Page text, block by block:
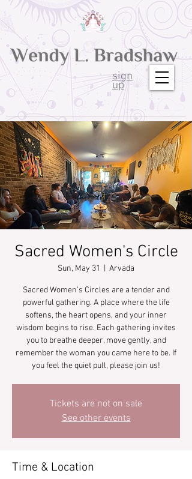
sign
up
Sacred Women's Circle
Sun, May 31 Arvada
Sacred Women’s Circles are a tender and
powerful gathering. A place where the life
softens, the heart opens, and your inner
wisdom begins to rise. Each gathering invites
you to breathe deeper, move gently, and
remember the woman you came here to be. If
you feel the quiet pull, please join us!
Tickets are not on sale
See other events
Time & Location